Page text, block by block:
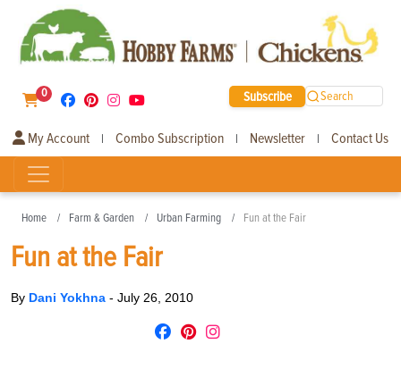
0 Subscribe Search
My Account | Combo Subscription | Newsletter | Contact Us
Home Farm & Garden Urban Farming Fun at the Fair
Fun at the Fair
By Dani Yokhna - July 26, 2010